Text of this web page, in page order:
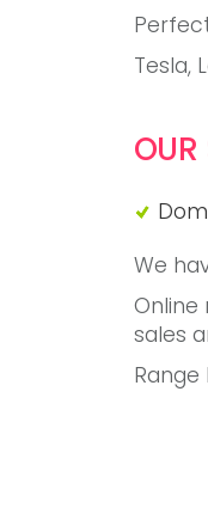
Tesla,
OUR
We
sales
Range